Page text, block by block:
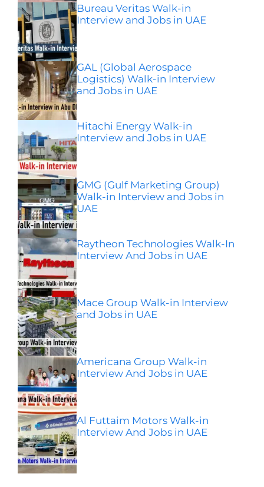
Bureau Veritas Walk-in
Interview and Jobs in UAE
GAL (Global Aerospace
Logistics) Walk-in Interview
and Jobs in UAE
Hitachi Energy Walk-in
Interview and Jobs in UAE
GMG (Gulf Marketing Group)
Walk-in Interview and Jobs in
UAE
Raytheon Technologies Walk-In
Interview And Jobs in UAE
Mace Group Walk-in Interview
and Jobs in UAE
Americana Group Walk-in
Interview And Jobs in UAE
Al Futtaim Motors Walk-in
Interview And Jobs in UAE